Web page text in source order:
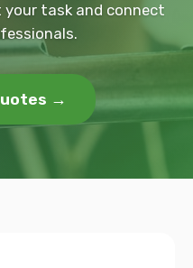
task and connect
→